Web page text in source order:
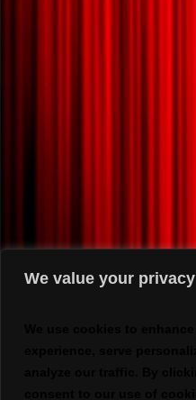
We value your privacy